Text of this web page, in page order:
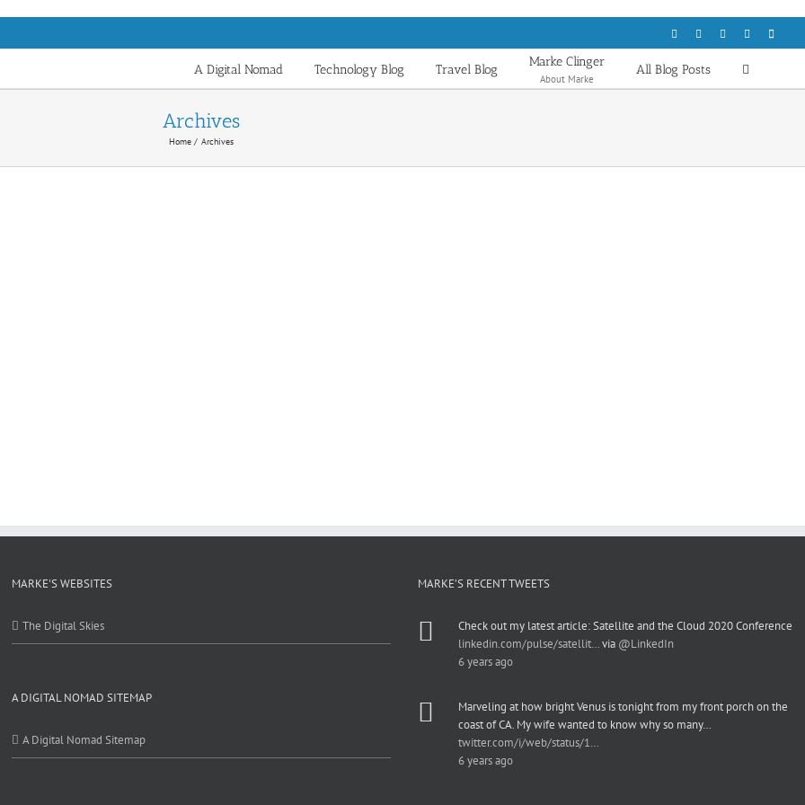
FacebookLinkedInFlickr Email
A Digital Nomad Technology Blog Travel Blog
Marke Clinger
About Marke
All Blog Posts
Archives
Home Archives
MARKE'S WEBSITES
The Digital Skies
A DIGITAL NOMAD SITEMAP
A Digital Nomad Sitemap
MARKE’S RECENT TWEETS
Check out my latest article: Satellite and the Cloud 2020 Conference
linkedin.com/pulse/satellit…via @LinkedIn
6 years ago
Marveling at how bright Venus is tonight from my front porch on the
coast of CA. My wife wanted to know why so many…
twitter.com/i/web/status/1…
6 years ago